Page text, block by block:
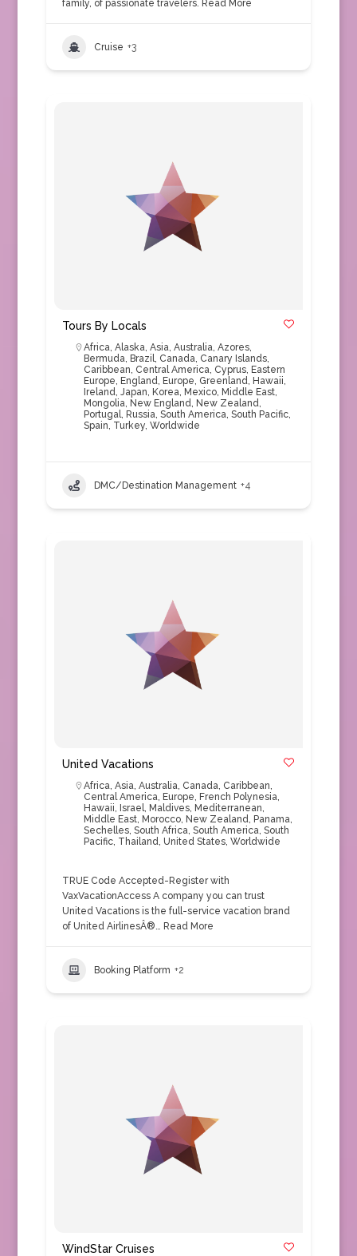
family, of passionate travelers. Read More
Cruise +3
Tours By Locals
Africa, Alaska, Asia, Australia, Azores,
Bermuda, Brazil, Canada, Canary Islands,
Caribbean, Central America, Cyprus, Eastern
Europe, England, Europe, Greenland, Hawaii,
Ireland, Japan, Korea, Mexico, Middle East,
Mongolia, New England, New Zealand,
Portugal, Russia, South America, South Pacific,
Spain, Turkey, Worldwide
DMC/Destination Management +4
United Vacations
Africa, Asia, Australia, Canada, Caribbean,
Central America, Europe, French Polynesia,
Hawaii, Israel, Maldives, Mediterranean,
Middle East, Morocco, New Zealand, Panama,
Sechelles, South Africa, South America, South
Pacific, Thailand, United States, Worldwide
TRUE Code Accepted-Register with
VaxVacationAccess A company you can trust
United Vacations is the full-service vacation brand
of United AirlinesÂ®… Read More
Booking Platform +2
WindStar Cruises